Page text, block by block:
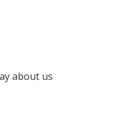
about us